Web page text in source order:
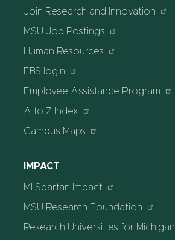
Join Research and Innovation
MSU Job Postings
Human Resources
EBS login
Employee Assistance Program
A to Z Index
Campus Maps
IMPACT
MI Spartan Impact
MSU Research Foundation
Research Universities for Michigan